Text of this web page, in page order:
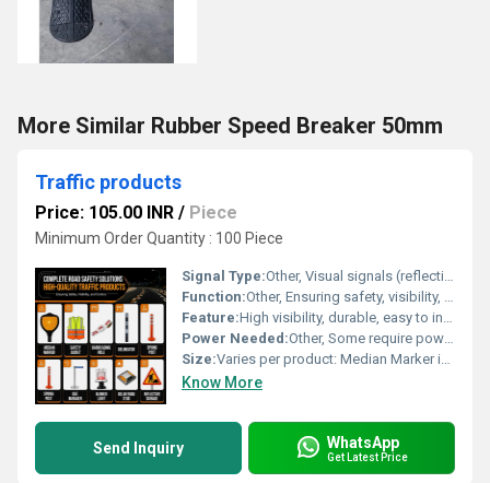
More Similar Rubber Speed Breaker 50mm
Traffic products
Price: 105.00 INR / Piece
Minimum Order Quantity : 100 Piece
Signal Type:Other, Visual signals (reflective, illuminated, colored)
Function:Other, Ensuring safety, visibility, and control on roads
Feature:High visibility, durable, easy to install, weather-resistant
Power Needed:Other, Some require power (Blinker Light, Solar Road Stud); others are passive (Reflective Signage, Delineator, Spring Post, etc.)
Size:Varies per product: Median Marker is medium size, Safety Jacket is one-size-fits-most, Barricading Role and Spring Post available in standard traffic dimensions
Know More
Send Inquiry WhatsApp
Get Latest Price